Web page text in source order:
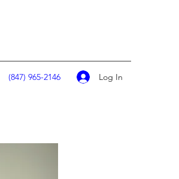
(847) 965-2146 Log In